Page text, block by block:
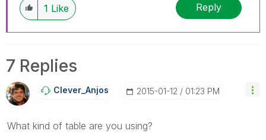
1 Like Reply
7 Replies
Clever_Anjos ‎2015-01-12 01:23 PM
What kind of table are you using?